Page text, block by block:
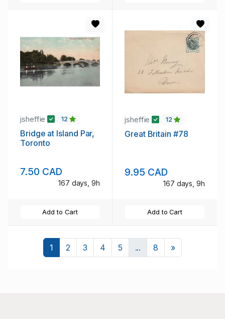
jsheffie 12
Bridge at Island Par,
Toronto
7.50 CAD
167 days, 9h
Add to Cart
jsheffie 12
Great Britain #78
9.95 CAD
167 days, 9h
Add to Cart
1 2 3 4 5 ... 8 »Next